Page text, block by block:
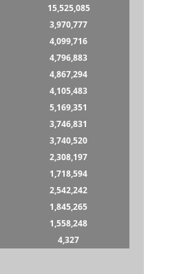
15,525,085
3,970,777
4,099,716
4,796,883
4,867,294
4,105,483
5,169,351
3,746,831
3,740,520
2,308,197
1,718,594
2,542,242
1,845,265
1,558,248
4,327